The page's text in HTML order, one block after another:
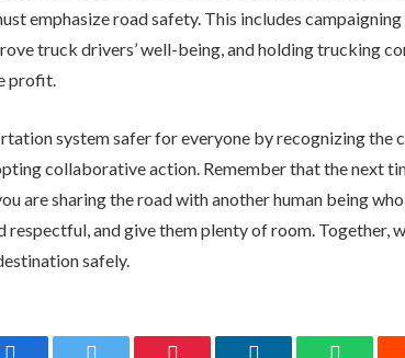
emphasize road safety. This includes
truck drivers’ well-being, and holding trucking
profit.
system safer for everyone by recognizing the
collaborative action. Remember that the next
are sharing the road with another human being
respectful, and give them plenty of room. Together,
safely.